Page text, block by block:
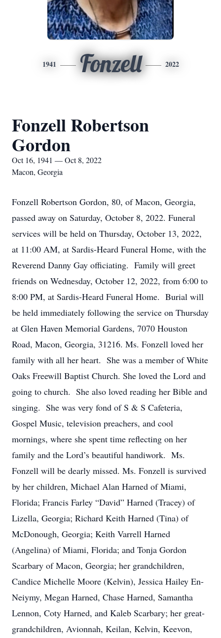
1941 Fonzell 2022
Fonzell Robertson
Gordon
Oct 16, 1941 — Oct 8, 2022
Macon, Georgia
Fonzell Robertson Gordon, 80, of Macon, Georgia,
passed away on Saturday, October 8, 2022. Funeral
services will be held on Thursday, October 13, 2022,
at 11:00 AM, at Sardis-Heard Funeral Home, with the
Reverend Danny Gay officiating. Family will greet
friends on Wednesday, October 12, 2022, from 6:00 to
8:00 PM, at Sardis-Heard Funeral Home. Burial will
be held immediately following the service on Thursday
at Glen Haven Memorial Gardens, 7070 Houston
Road, Macon, Georgia, 31216. Ms. Fonzell loved her
family with all her heart. She was a member of White
Oaks Freewill Baptist Church. She loved the Lord and
going to church. She also loved reading her Bible and
singing. She was very fond of S & S Cafeteria,
Gospel Music, television preachers, and cool
mornings, where she spent time reflecting on her
family and the Lord’s beautiful handiwork. Ms.
Fonzell will be dearly missed. Ms. Fonzell is survived
by her children, Michael Alan Harned of Miami,
Florida; Francis Farley “David” Harned (Tracey) of
Lizella, Georgia; Richard Keith Harned (Tina) of
McDonough, Georgia; Keith Varrell Harned
(Angelina) of Miami, Florida; and Tonja Gordon
Scarbary of Macon, Georgia; her grandchildren,
Candice Michelle Moore (Kelvin), Jessica Hailey En-
Neiymy, Megan Harned, Chase Harned, Samantha
Lennon, Coty Harned, and Kaleb Scarbary; her great-
grandchildren, Avionnah, Keilan, Kelvin, Keevon,